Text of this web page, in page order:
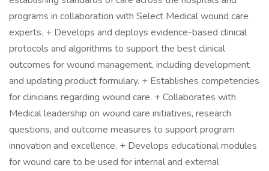
programs in collaboration with Select Medical wound care
experts. + Develops and deploys evidence-based clinical
protocols and algorithms to support the best clinical
outcomes for wound management, including development
and updating product formulary. + Establishes competencies
for clinicians regarding wound care. + Collaborates with
Medical leadership on wound care initiatives, research
questions, and outcome measures to support program
innovation and excellence. + Develops educational modules
for wound care to be used for internal and external